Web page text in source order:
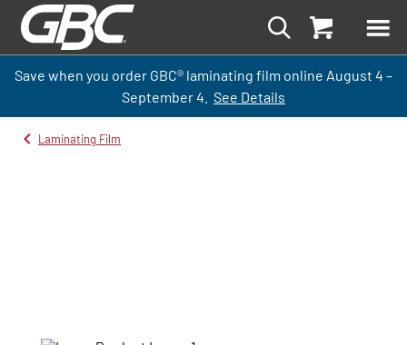
Save when you order GBC® laminating film online August 4 –
September4. See Details
Laminating Film